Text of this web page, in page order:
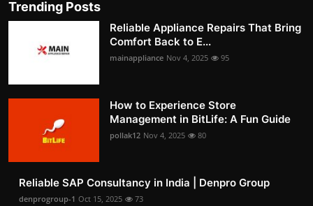
Trending Posts
Reliable Appliance Repairs That Bring
Comfort Back to E...
mainappliance Nov 4, 2025 95
How to Experience Store
Management in BitLife: A Fun Guide
pollak12 Nov 4, 2025 80
Reliable SAP Consultancy in India | Denpro Group
denprogroup-1 Oct 15, 2025 73